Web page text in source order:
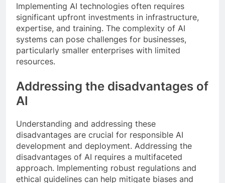
Implementing AI technologies often requires
significant upfront investments in infrastructure,
expertise, and training. The complexity of AI
systems can pose challenges for businesses,
particularly smaller enterprises with limited
resources.
Addressing the disadvantages of
AI
Understanding and addressing these
disadvantages are crucial for responsible AI
development and deployment. Addressing the
disadvantages of AI requires a multifaceted
approach. Implementing robust regulations and
ethical guidelines can help mitigate biases and